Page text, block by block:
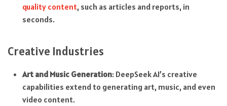
quality content, such as articles and reports, in
seconds.
Creative Industries
Art and Music Generation: DeepSeek AI’s creative
capabilities extend to generating art, music, and even
video content.